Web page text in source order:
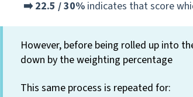
➡️ 22.5 / 30%indicates that score
However, before being rolled up into
down by the weighting percentage
This same process is repeated for: